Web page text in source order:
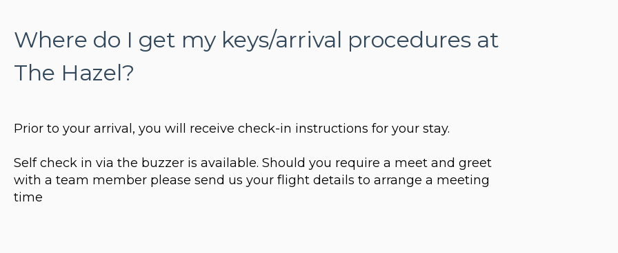
Where do I get my keys/arrival procedures at
The Hazel?
Prior to your arrival, you will receive check-in instructions for your stay.
Self check in via the buzzer is available. Should you require a meet and greet
with a team member please send us your flight details to arrange a meeting
time